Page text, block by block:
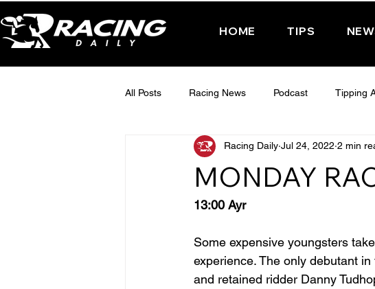
HOME TIPS
All Posts Racing News Podcast Tipping
Interactive Posts TUESDAY - CHELTENHAM
FRIDAY - CHELTENHAM 2025
MONDAY
Racing Daily Jul 24, 2022 2 min
13:00 Ayr
Some expensive youngsters
experience. The only debutant
and retained ridder Danny